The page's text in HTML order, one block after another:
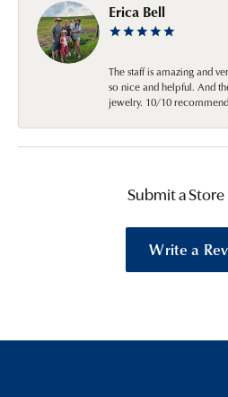
Erica Bell
The staff is amazing and
so nice and helpful. And
jewelry. 10/10
Submit a Store
Write a